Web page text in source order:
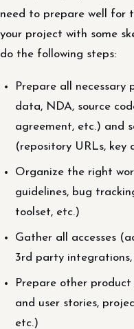
need to prepare well for
your project with some
do the following steps:
Prepare all necessary
data, NDA, source
agreement, etc.) and
(repository URLs, key
Organize the right
guidelines, bug
toolset, etc.)
Gather all accesses
3rd party integrations,
Prepare other
and user stories,
etc.)